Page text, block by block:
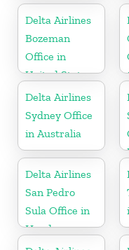
Delta Airlines
Bozeman
Office in
United States
Delta Airlines
Sydney Office
in Australia
Delta Airlines
San Pedro
Sula Office in
Honduras